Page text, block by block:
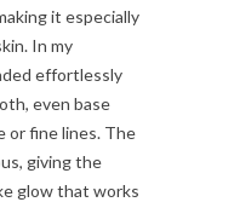
it especially
In my
effortlessly
even base
or fine lines. The
giving the
glow that works